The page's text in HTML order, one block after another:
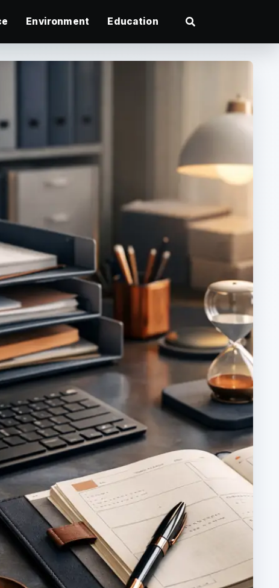
Environment Education